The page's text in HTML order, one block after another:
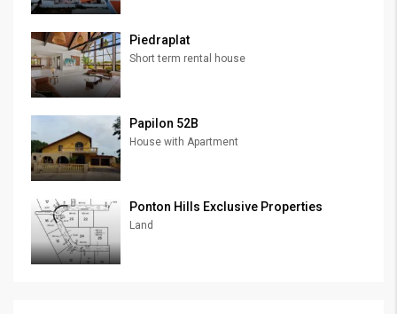
Piedraplat
Short term rental house
Papilon 52B
House with Apartment
Ponton Hills Exclusive Properties
Land